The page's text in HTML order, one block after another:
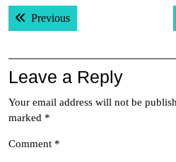
Post
navigation
PreviousPrevious post:
Leave a Reply
Your email address will not be
marked *
Comment *